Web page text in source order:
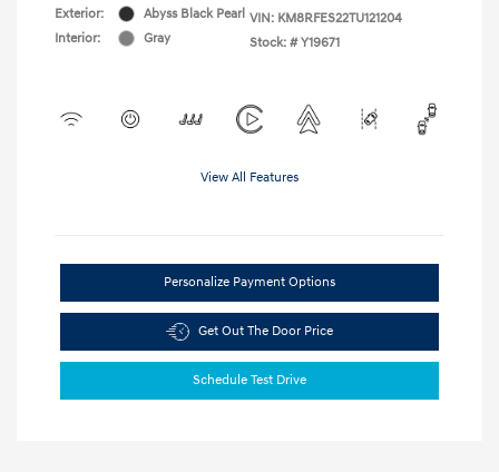
Exterior:
Abyss Black Pearl
Interior:
Gray
VIN: KM8RFES22TU121204
Stock: # Y19671
View All Features
Personalize Payment Options
Get Out The Door Price
Schedule Test Drive